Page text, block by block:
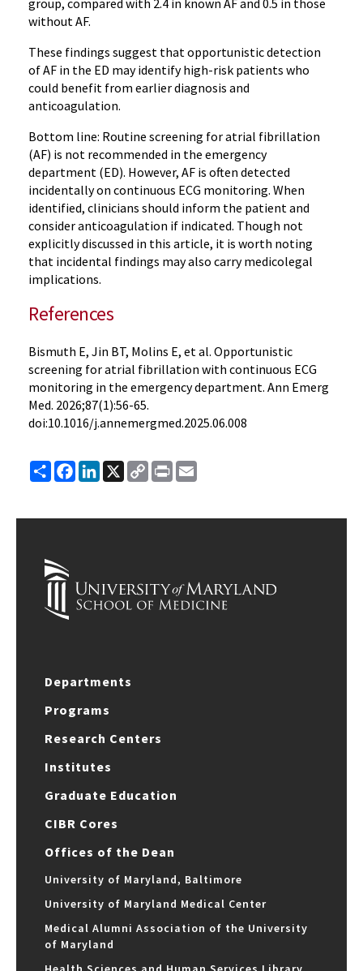
group, compared with 2.4 in known AF and 0.5 in those
without AF.
These findings suggest that opportunistic detection
of AF in the ED may identify high-risk patients who
could benefit from earlier diagnosis and
anticoagulation.
Bottom line: Routine screening for atrial fibrillation
(AF) is not recommended in the emergency
department (ED). However, AF is often detected
incidentally on continuous ECG monitoring. When
identified, clinicians should inform the patient and
consider anticoagulation if indicated. Though not
explicitly discussed in this article, it is worth noting
that incidental findings may also carry medicolegal
implications.
References
Bismuth E, Jin BT, Molins E, et al. Opportunistic
screening for atrial fibrillation with continuous ECG
monitoring in the emergency department. Ann Emerg
Med. 2026;87(1):56-65.
doi:10.1016/j.annemergmed.2025.06.008
ShareFacebook
LinkedIn
X
Copy
Link
Print
Departments
Programs
Research Centers
Institutes
Graduate Education
CIBR Cores
Offices of the Dean
University of Maryland, Baltimore
University of Maryland Medical Center
Medical Alumni Association of the University
of Maryland